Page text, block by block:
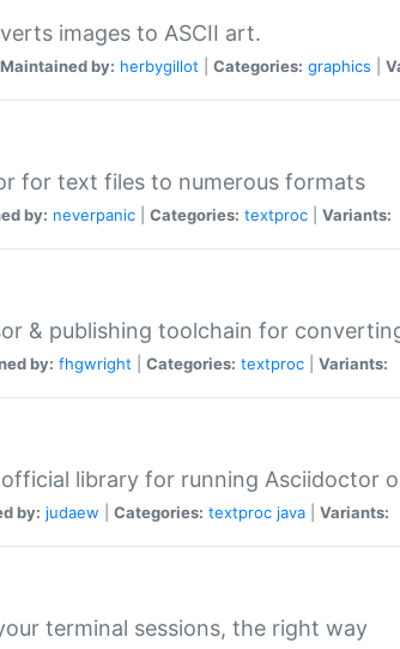
images to ASCII art.
Maintained by: herbygillot Categories: graphics
for text files to numerous formats
by: neverpanic Categories: textproc Variants:
& publishing toolchain for
by: fhgwright Categories: textproc Variants:
library for running Asciidoctor
by: judaew Categories: textproc java Variants:
terminal sessions, the right way